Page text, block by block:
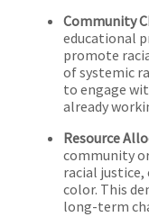
Community
educational
promote
of systemic
to engage
already
Resource
community
racial justice,
color. This
long-term